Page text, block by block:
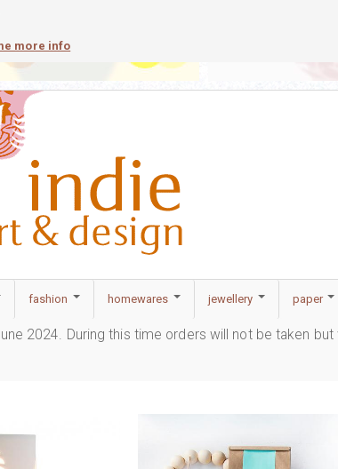
more info
contemporary
fashion homewares jewellery paper
2024. During this time orders will not be taken